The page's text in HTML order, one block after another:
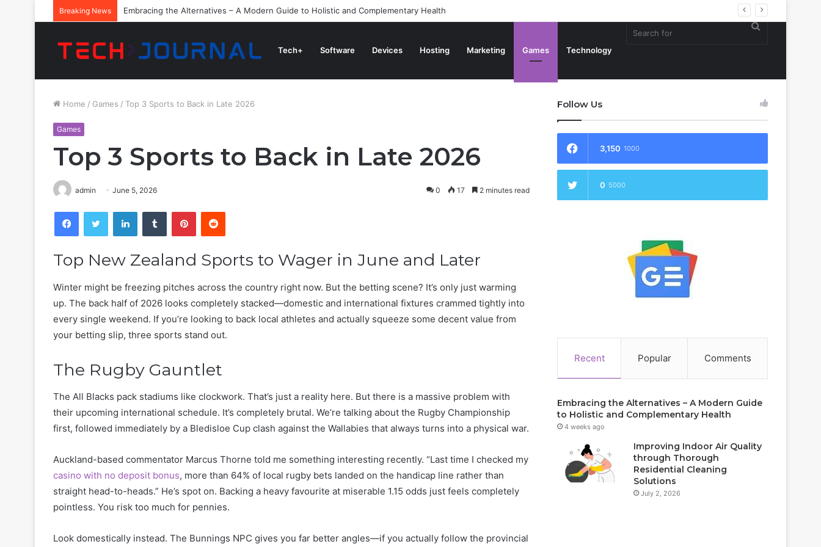
Breaking News Embracing the Alternatives – A Modern Guide to Holistic and Complementary Health
Tech+ Software Devices Hosting Marketing Games Technology
for
Home / Games / Top 3 Sports to Back in Late 2026
Games
Top 3 Sports to Back in Late 2026
admin June 5, 2026 0 17 2 minutes read
Top New Zealand Sports to Wager in June and Later
Winter might be freezing pitches across the country right now. But the betting scene? It’s only just warming
up. The back half of 2026 looks completely stacked—domestic and international fixtures crammed tightly into
every single weekend. If you’re looking to back local athletes and actually squeeze some decent value from
your betting slip, three sports stand out.
The Rugby Gauntlet
The All Blacks pack stadiums like clockwork. That’s just a reality here. But there is a massive problem with
their upcoming international schedule. It’s completely brutal. We’re talking about the Rugby Championship
first, followed immediately by a Bledisloe Cup clash against the Wallabies that always turns into a physical war.
Auckland-based commentator Marcus Thorne told me something interesting recently. “Last time I checked my
casino with no deposit bonus, more than 64% of local rugby bets landed on the handicap line rather than
straight head-to-heads.” He’s spot on. Backing a heavy favourite at miserable 1.15 odds just feels completely
pointless. You risk too much for pennies.
Look domestically instead. The Bunnings NPC gives you far better angles—if you actually follow the provincial
Follow Us
3,150 1000
0 5000
Recent Popular Comments
Embracing the Alternatives – A Modern Guide
to Holistic and Complementary Health
4 weeks ago
Improving Indoor Air Quality
through Thorough
Residential Cleaning
Solutions
July 2, 2026